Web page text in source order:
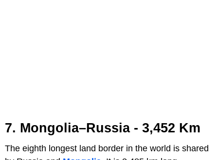
7. Mongolia–Russia - 3,452 Km
The eighth longest land border in the world is shared